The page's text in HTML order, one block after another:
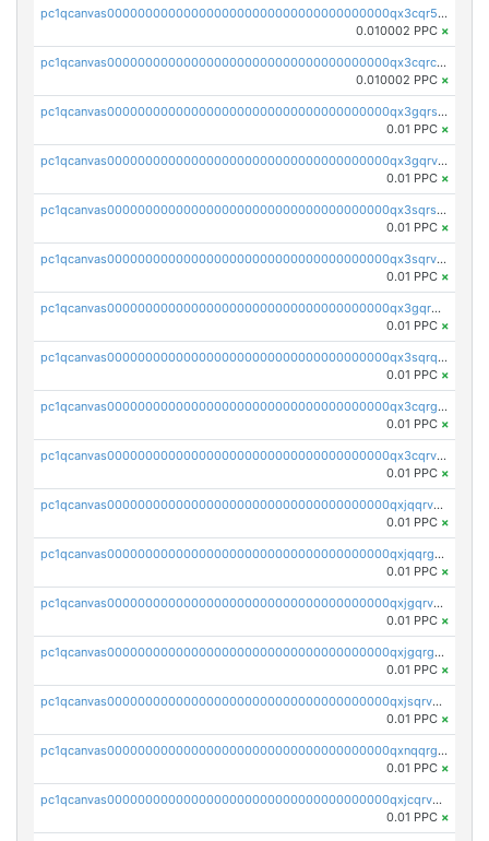
pc1qcanvas0000000000000000000000000000000000000qx3cqr5qqyzn2k9
0.010002 PPC ×
pc1qcanvas0000000000000000000000000000000000000qx3cqrcqqu6yc7p
0.010002 PPC ×
pc1qcanvas0000000000000000000000000000000000000qx3gqrszs386cul
0.01 PPC ×
pc1qcanvas0000000000000000000000000000000000000qx3gqrvzsqksmnv
0.01 PPC ×
pc1qcanvas0000000000000000000000000000000000000qx3sqrszsvrpepw
0.01 PPC ×
pc1qcanvas0000000000000000000000000000000000000qx3sqrvzsajt6wa
0.01 PPC ×
pc1qcanvas0000000000000000000000000000000000000qx3gqrqzscw8fmg
0.01 PPC ×
pc1qcanvas0000000000000000000000000000000000000qx3sqrqzs92ugxe
0.01 PPC ×
pc1qcanvas0000000000000000000000000000000000000qx3cqrgzs7p0v6f
0.01 PPC ×
pc1qcanvas0000000000000000000000000000000000000qx3cqrvzskfzz9j
0.01 PPC ×
pc1qcanvas0000000000000000000000000000000000000qxjqqrvzse942ea
0.01 PPC ×
pc1qcanvas0000000000000000000000000000000000000qxjqqrgzs3dcyxx
0.01 PPC ×
pc1qcanvas0000000000000000000000000000000000000qxjgqrvzsj7ujjj
0.01 PPC ×
pc1qcanvas0000000000000000000000000000000000000qxjgqrgzs6k3udf
0.01 PPC ×
pc1qcanvas0000000000000000000000000000000000000qxjsqrvzs068n0r
0.01 PPC ×
pc1qcanvas0000000000000000000000000000000000000qxnqqrgzsljur7v
0.01 PPC ×
pc1qcanvas0000000000000000000000000000000000000qxjcqrvzsypwtyv
0.01 PPC ×